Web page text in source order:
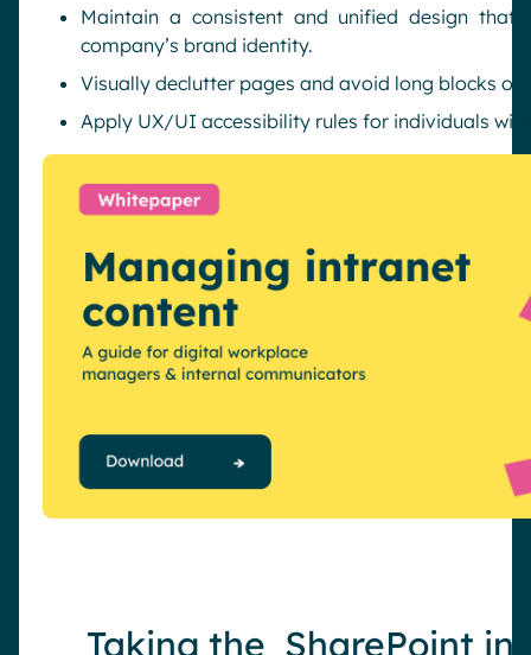
Maintain a consistent and unified design that
company’s brand identity.
Visually declutter pages and avoid long blocks of
Apply UX/UI accessibility rules for individuals
Taking the SharePoint